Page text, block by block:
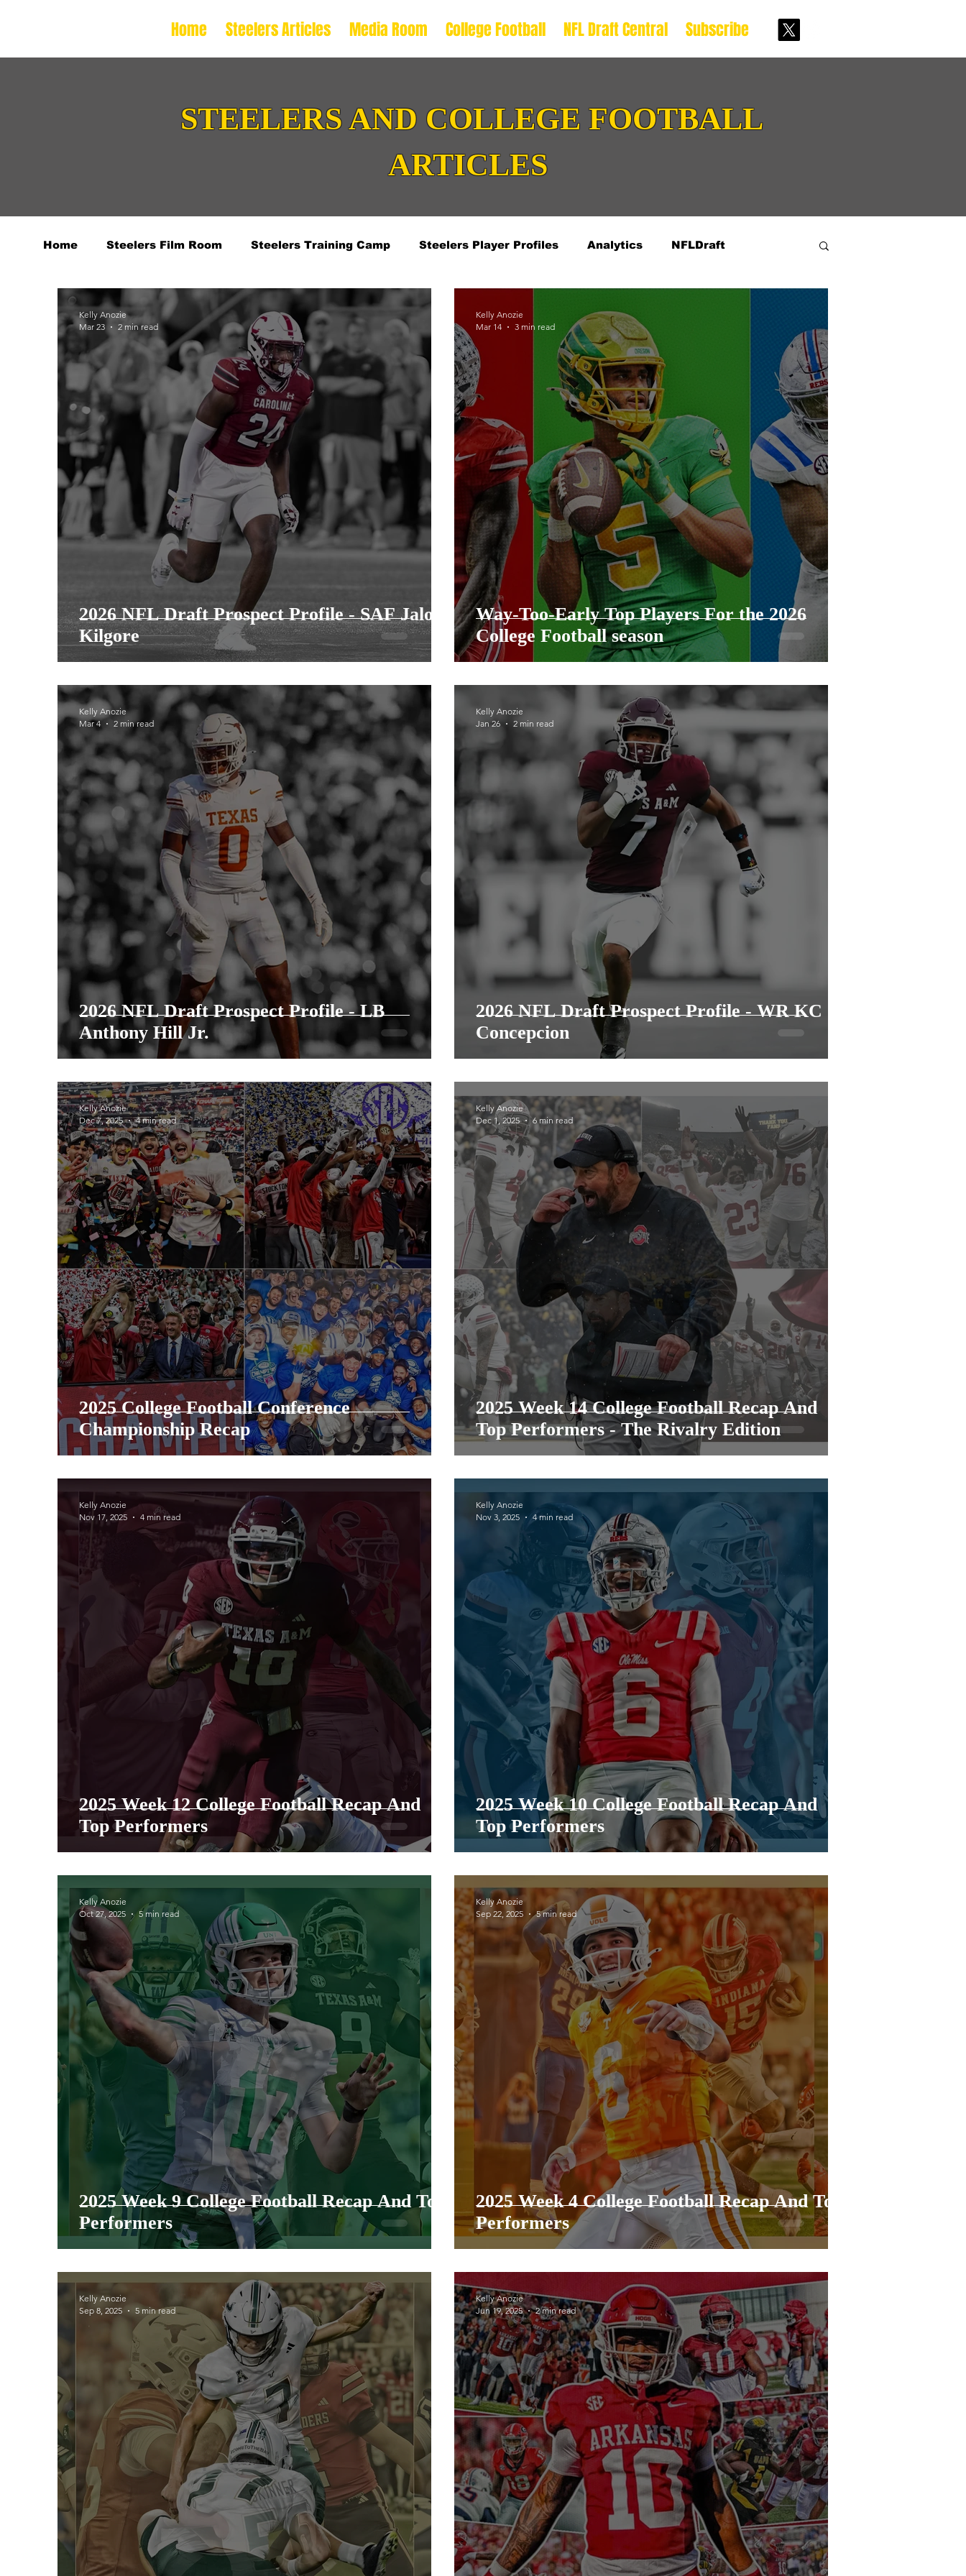
Home Steelers Articles Media Room College Football NFL Draft Central Subscribe
STEELERS AND COLLEGE FOOTBALL
ARTICLES
Home Steelers Film Room Steelers Training Camp Steelers Player Profiles Analytics NFLDraft
2024 College Football Season 2026 NFL Draft Offense Prospects
2025 College Football Season 2026 College Football Season 2026 Steelers Training Camp
2025 Steelers Season 2025 Steelers Training Camp
2026 NFL Draft Prospect Profile - SAF Jalon
Kilgore
Kelly Anozie
Mar 23
2 min read
Way-Too-Early Top Players For the 2026
College Football season
Kelly Anozie
Mar 14
3 min read
2026 NFL Draft Prospect Profile - LB
Anthony Hill Jr.
Kelly Anozie
Mar 4
2 min read
2026 NFL Draft Prospect Profile - WR KC
Concepcion
Kelly Anozie
Jan 26
2 min read
2025 College Football Conference
Championship Recap
Kelly Anozie
Dec 7, 2025
4 min read
2025 Week 14 College Football Recap And
Top Performers - The Rivalry Edition
Kelly Anozie
Dec 1, 2025
6 min read
2025 Week 12 College Football Recap And
Top Performers
Kelly Anozie
Nov 17, 2025
4 min read
2025 Week 10 College Football Recap And
Top Performers
Kelly Anozie
Nov 3, 2025
4 min read
2025 Week 9 College Football Recap And Top
Performers
Kelly Anozie
Oct 27, 2025
5 min read
2025 Week 4 College Football Recap And Top
Performers
Kelly Anozie
Sep 22, 2025
5 min read
Kelly Anozie
Sep 8, 2025
5 min read
Kelly Anozie
Jun 19, 2025
2 min read